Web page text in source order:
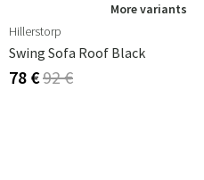
More variants
Hillerstorp
Swing Sofa Roof Black
78 €92 €